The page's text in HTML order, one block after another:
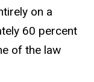
on a
60 percent
of the law